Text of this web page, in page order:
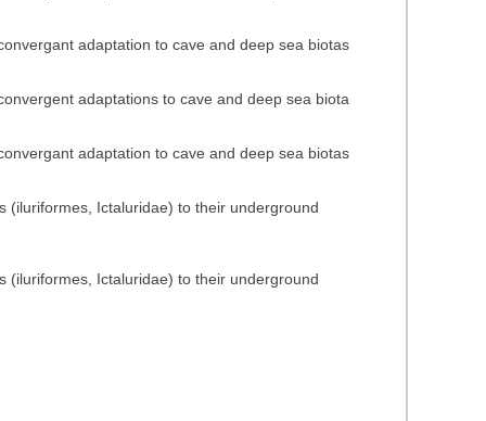
adaptation to cave and deep sea biotas
adaptations to cave and deep sea biota
adaptation to cave and deep sea biotas
(iluriformes, Ictaluridae) to their underground
(iluriformes, Ictaluridae) to their underground